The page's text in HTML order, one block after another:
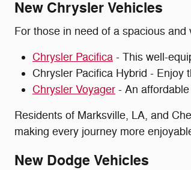
New Chrysler Vehicles
For those in need of a spacious
Chrysler Pacifica - This well-
Chrysler Pacifica Hybrid - Enjoy
Chrysler Voyager - An
Residents of Marksville, LA, and
making every journey more
New Dodge Vehicles